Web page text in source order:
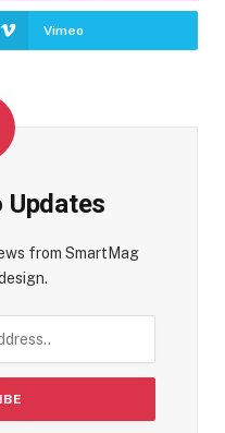
Vimeo
Updates
from SmartMag